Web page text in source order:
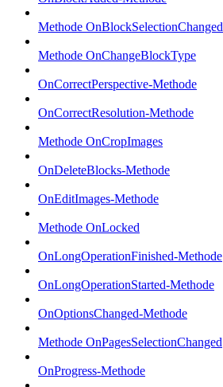
Methode OnBlockSelectionChanged
Methode OnChangeBlockType
OnCorrectPerspective-Methode
OnCorrectResolution-Methode
Methode OnCropImages
OnDeleteBlocks-Methode
OnEditImages-Methode
Methode OnLocked
OnLongOperationFinished-Methode
OnLongOperationStarted-Methode
OnOptionsChanged-Methode
Methode OnPagesSelectionChanged
OnProgress-Methode